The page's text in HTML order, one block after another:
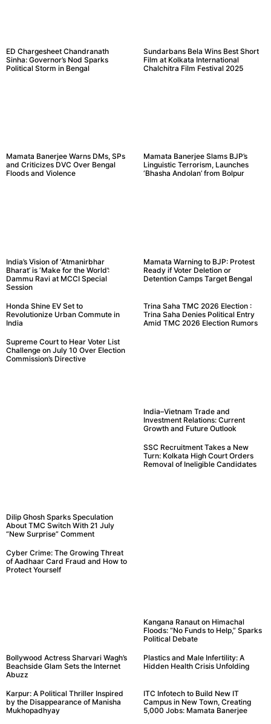
ED Chargesheet Chandranath
Sinha: Governor’s Nod Sparks
Political Storm in Bengal
Sundarbans Bela Wins Best Short
Film at Kolkata International
Chalchitra Film Festival 2025
Mamata Banerjee Warns DMs, SPs
and Criticizes DVC Over Bengal
Floods and Violence
Mamata Banerjee Slams BJP’s
Linguistic Terrorism, Launches
‘Bhasha Andolan’ from Bolpur
India’s Vision of ‘Atmanirbhar
Bharat’ is ‘Make for the World’:
Dammu Ravi at MCCI Special
Session
Mamata Warning to BJP: Protest
Ready if Voter Deletion or
Detention Camps Target Bengal
Honda Shine EV Set to
Revolutionize Urban Commute in
India
Trina Saha TMC 2026 Election :
Trina Saha Denies Political Entry
Amid TMC 2026 Election Rumors
Supreme Court to Hear Voter List
Challenge on July 10 Over Election
Commission’s Directive
India–Vietnam Trade and
Investment Relations: Current
Growth and Future Outlook
Dilip Ghosh Sparks Speculation
About TMC Switch With 21 July
“New Surprise” Comment
SSC Recruitment Takes a New
Turn: Kolkata High Court Orders
Removal of Ineligible Candidates
Cyber Crime: The Growing Threat
of Aadhaar Card Fraud and How to
Protect Yourself
Kangana Ranaut on Himachal
Floods: “No Funds to Help,” Sparks
Political Debate
Bollywood Actress Sharvari Wagh’s
Beachside Glam Sets the Internet
Abuzz
Plastics and Male Infertility: A
Hidden Health Crisis Unfolding
Karpur: A Political Thriller Inspired
by the Disappearance of Manisha
Mukhopadhyay
ITC Infotech to Build New IT
Campus in New Town, Creating
5,000 Jobs: Mamata Banerjee